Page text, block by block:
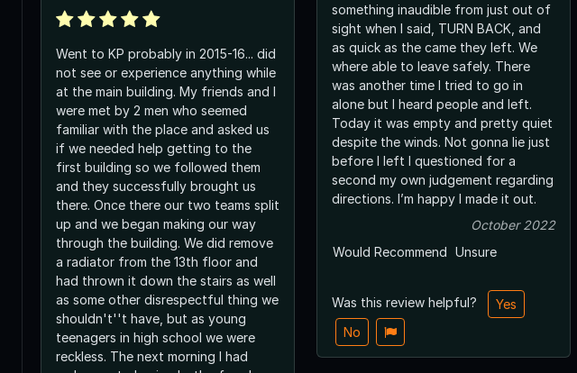
Went to KP probably in 2015-16... did
not see or experience anything while
at the main building. My friends and I
were met by 2 men who seemed
familiar with the place and asked us
if we needed help getting to the
first building so we followed them
and they successfully brought us
there. Once there our two teams split
up and we began making our way
through the building. We did remove
a radiator from the 13th floor and
had thrown it down the stairs as well
as some other disrespectful thing we
shouldn't''t have, but as young
teenagers in high school we were
reckless. The next morning I had
something inaudible from just out of
sight when I said, TURN BACK, and
as quick as the came they left. We
where able to leave safely. There
was another time I tried to go in
alone but I heard people and left.
Today it was empty and pretty quiet
despite the winds. Not gonna lie just
before I left I questioned for a
second my own judgement regarding
directions. I’m happy I made it out.
October 2022
Would Recommend Unsure
Was this review helpful?
Yes
No